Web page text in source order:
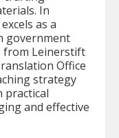
In
as a
government
from Leinerstift
Office
strategy
practical
and effective